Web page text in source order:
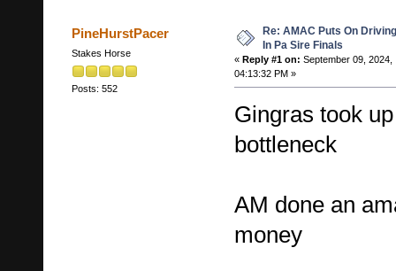
PineHurstPacer
Stakes Horse
Posts: 552
Re: AMAC Puts On
In Pa Sire Finals
« Reply #1 on: September 09, 2024,
04:13:32 PM »
Gingras took
bottleneck
AM done an
money